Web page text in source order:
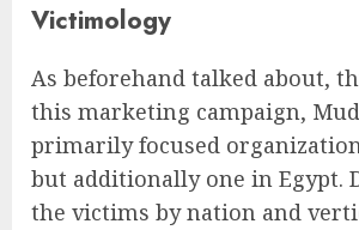
Victimology
As beforehand talked about,
this marketing campaign,
primarily focused
but additionally one in Egypt.
the victims by nation and